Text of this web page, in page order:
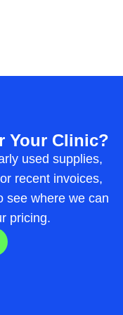
Your Clinic?
used supplies,
recent invoices,
see where we can
pricing.